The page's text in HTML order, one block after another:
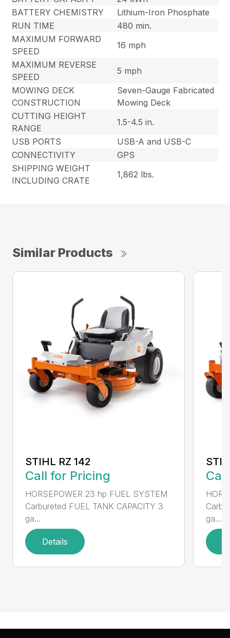
BATTERY CHEMISTRY
Lithium-Iron Phosphate
RUN TIME
480 min.
MAXIMUM FORWARD
SPEED
16 mph
MAXIMUM REVERSE
SPEED
5 mph
MOWING DECK
CONSTRUCTION
Seven-Gauge Fabricated
Mowing Deck
CUTTING HEIGHT
RANGE
1.5-4.5 in.
USB PORTS
USB-A and USB-C
CONNECTIVITY
GPS
SHIPPING WEIGHT
INCLUDING CRATE
1,862 lbs.
Similar Products
STIHL RZ 142
Call for Pricing
HORSEPOWER 23 hp FUEL SYSTEM
Carbureted FUEL TANK CAPACITY 3
ga...
Details
ga...